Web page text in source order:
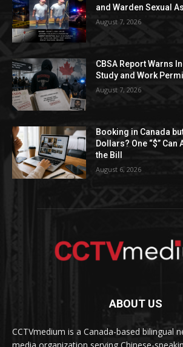
and Warden Sexual
August 7, 2026
CBSA Report Warns
Study and Work
August 7, 2026
Booking in Canada
Dollars? One “$”
the Bill
August 6, 2026
ABOUT US
CCTVmedium is a Canada-based bilingual